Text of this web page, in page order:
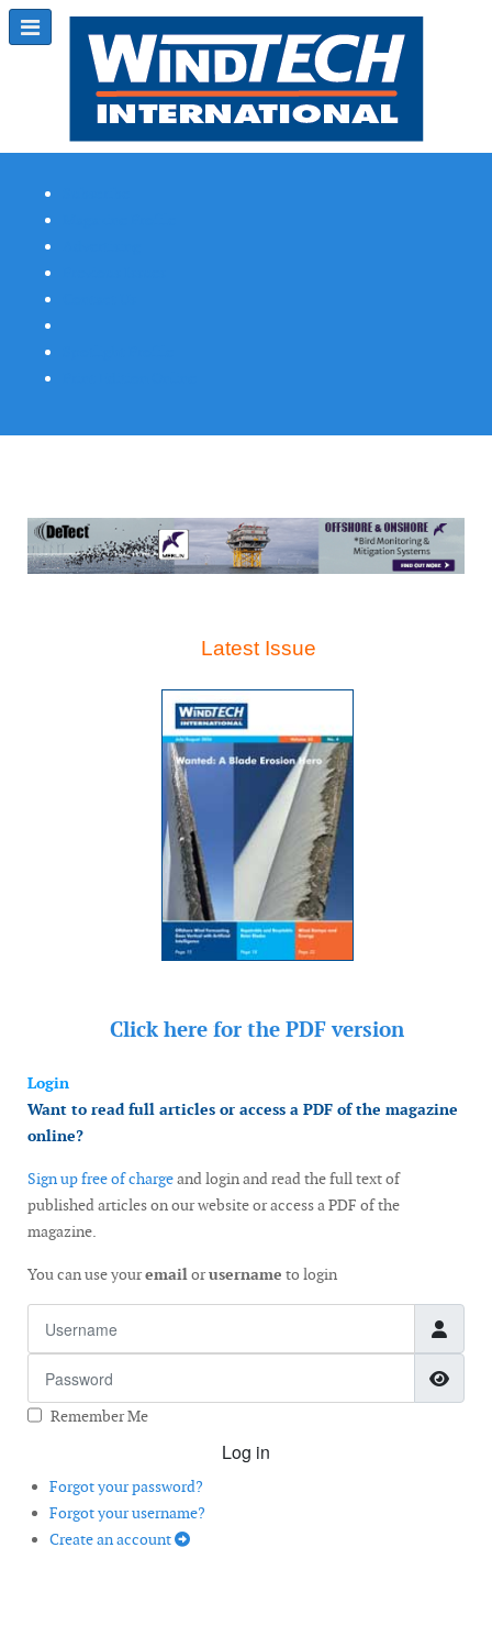
Latest Issue
Click here for the PDF version
Login
Want to read full articles or access a PDF of the magazine
online?
Sign up free of chargeand login and read the full text of
published articles on our website or access a PDF of the
magazine.
You can use youremailorusername to login
Remember Me
Log in
Forgot your password?
Forgot your username?
Create an account